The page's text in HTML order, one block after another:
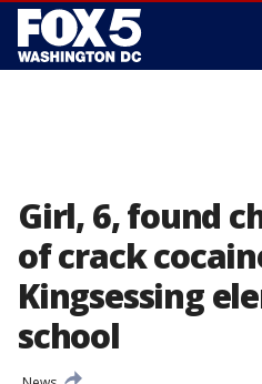
Girl, 6, found
of crack
Kingsessing
school